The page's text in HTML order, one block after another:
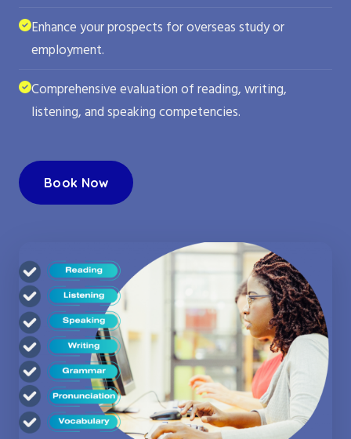
Enhance your prospects for overseas study or
employment.
Comprehensive evaluation of reading, writing,
listening, and speaking competencies.
Book Now